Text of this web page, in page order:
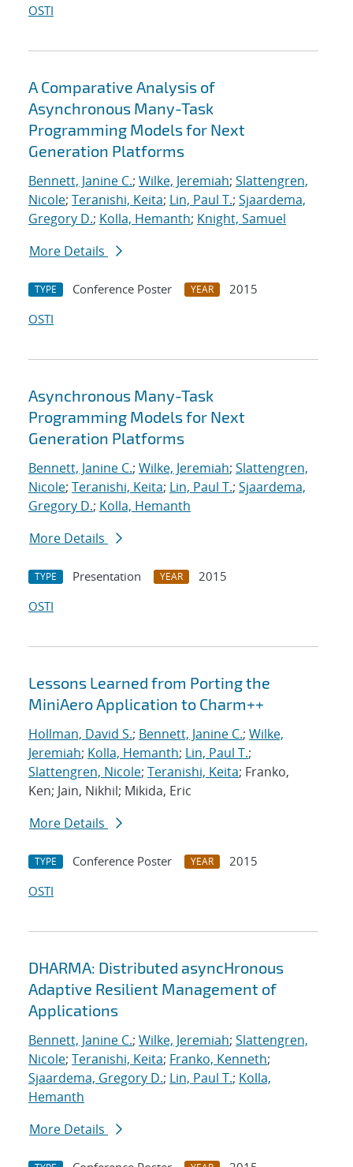
OSTI
A Comparative Analysis of
Asynchronous Many-Task
Programming Models for Next
Generation Platforms
Bennett, Janine C.; Wilke, Jeremiah; Slattengren,
Nicole; Teranishi, Keita; Lin, Paul T.; Sjaardema,
Gregory D.; Kolla, Hemanth; Knight, Samuel
More Details
TYPE Conference Poster YEAR
2015
OSTI
Asynchronous Many-Task
Programming Models for Next
Generation Platforms
Bennett, Janine C.; Wilke, Jeremiah; Slattengren,
Nicole; Teranishi, Keita; Lin, Paul T.; Sjaardema,
Gregory D.; Kolla, Hemanth
More Details
TYPE Presentation YEAR
2015
OSTI
Lessons Learned from Porting the
MiniAero Application to Charm++
Hollman, David S.; Bennett, Janine C.; Wilke,
Jeremiah; Kolla, Hemanth; Lin, Paul T.;
Slattengren, Nicole; Teranishi, Keita; Franko,
Ken; Jain, Nikhil; Mikida, Eric
More Details
TYPE Conference Poster YEAR
2015
OSTI
DHARMA: Distributed asyncHronous
Adaptive Resilient Management of
Applications
Bennett, Janine C.; Wilke, Jeremiah; Slattengren,
Nicole; Teranishi, Keita; Franko, Kenneth;
Sjaardema, Gregory D.; Lin, Paul T.; Kolla,
Hemanth
More Details